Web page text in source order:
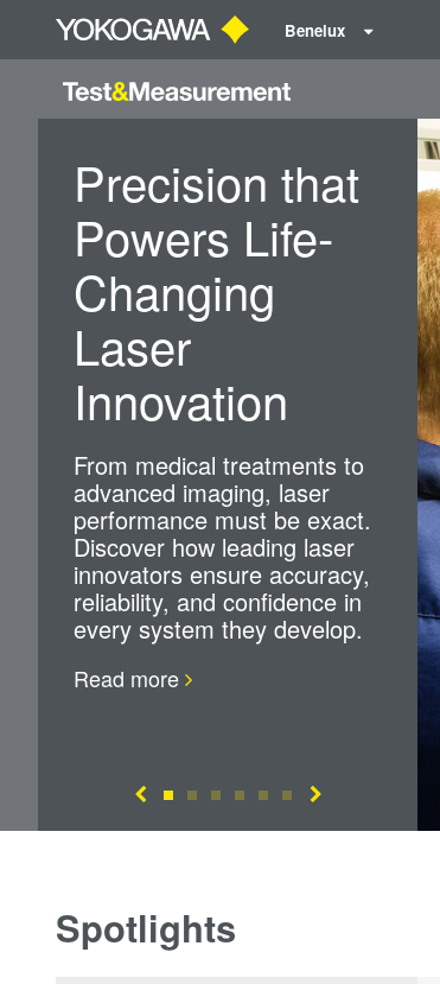
Benelux
Precision that
Powers Life-
Changing
Laser
Innovation
From medical treatments to
advanced imaging, laser
performance must be exact.
Discover how leading laser
innovators ensure accuracy,
reliability, and confidence in
every system they develop.
Read more
Spotlights